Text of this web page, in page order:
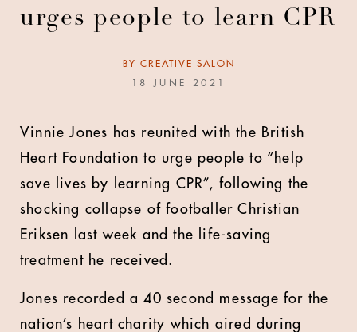
urges people to learn CPR
BY CREATIVE SALON
18 JUNE 2021
Vinnie Jones has reunited with the British
Heart Foundation to urge people to “help
save lives by learning CPR”, following the
shocking collapse of footballer Christian
Eriksen last week and the life-saving
treatment he received.
Jones recorded a 40 second message for the
nation’s heart charity which aired during